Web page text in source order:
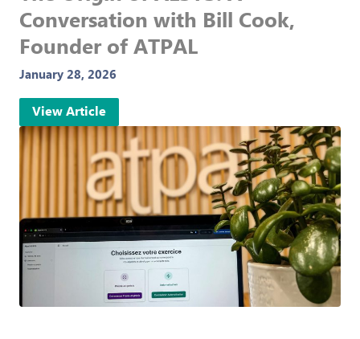
Conversation with Bill Cook,
Founder of ATPAL
January 28, 2026
View Article